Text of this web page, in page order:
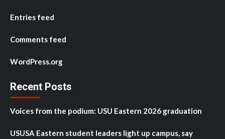
Entries feed
Comments feed
WordPress.org
Recent Posts
Voices from the podium: USU Eastern 2026 graduation
USUSA Eastern student leaders light up campus, say